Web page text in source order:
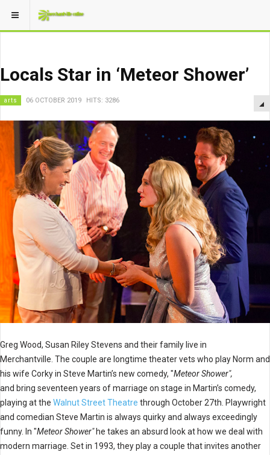
Locals Star in ‘Meteor Shower’
arts 06 OCTOBER 2019 HITS: 3286
Greg Wood, Susan Riley Stevens and their family live in
Merchantville. The couple are longtime theater vets who play Norm and
his wife Corky in Steve Martin’s new comedy, "Meteor Shower",
and bring seventeen years of marriage on stage in Martin’s comedy,
playing at the Walnut Street Theatre through October 27th. Playwright
and comedian Steve Martin is always quirky and always exceedingly
funny. In "Meteor Shower"he takes an absurd look at how we deal with
modern marriage. Set in 1993, they play a couple that invites another